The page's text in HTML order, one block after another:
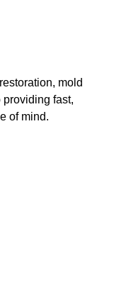
mold
fast,
of mind.